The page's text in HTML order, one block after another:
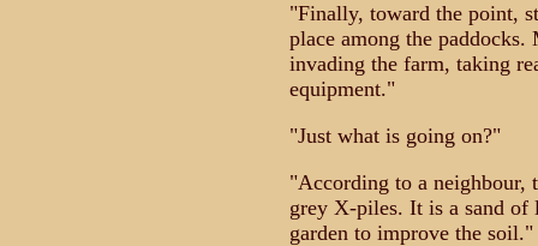
"Finally, toward the point,
place among the
invading the farm, taking
equipment."
"Just what is going on?"
"According to a neighbour,
grey X-piles. It is a sand of
garden to improve the soil."